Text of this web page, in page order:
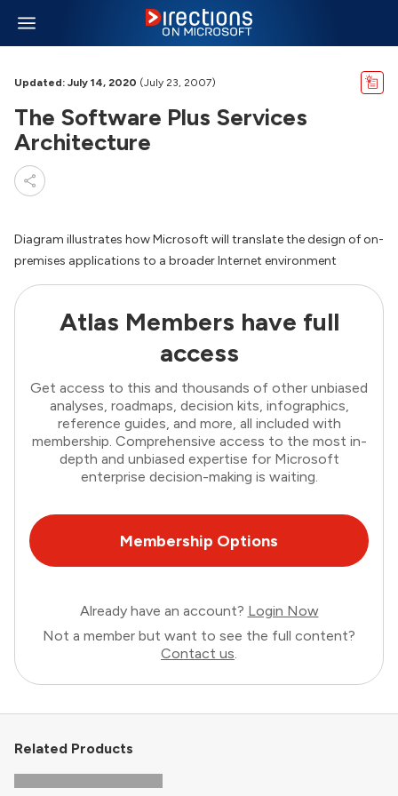
Updated: July 14, 2020 (July 23, 2007)
The Software Plus Services
Architecture
Diagram illustrates how Microsoft will translate the design of on-
premises applications to a broader Internet environment
Atlas Members have full
access
Get access to this and thousands of other unbiased
analyses, roadmaps, decision kits, infographics,
reference guides, and more, all included with
membership. Comprehensive access to the most in-
depth and unbiased expertise for Microsoft
enterprise decision-making is waiting.
Membership Options
Already have an account? Login Now
Not a member but want to see the full content?
Contact us.
Related Products